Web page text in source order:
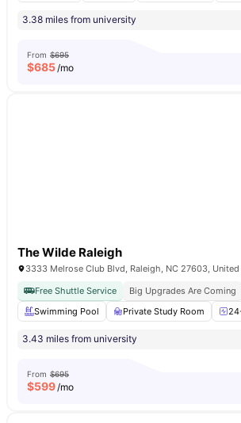
3.38 miles from university
From $695
$685/mo
The Wilde Raleigh
3333 Melrose Club Blvd, Raleigh, NC 27603, United
Free Shuttle Service
Big Upgrades Are Coming
Swimming Pool
Private Study Room
3.43 miles from university
From $695
$599/mo